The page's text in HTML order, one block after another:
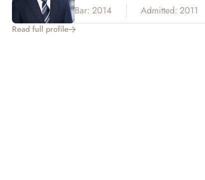
Bar: 2014 Admitted: 2011
Read full profile